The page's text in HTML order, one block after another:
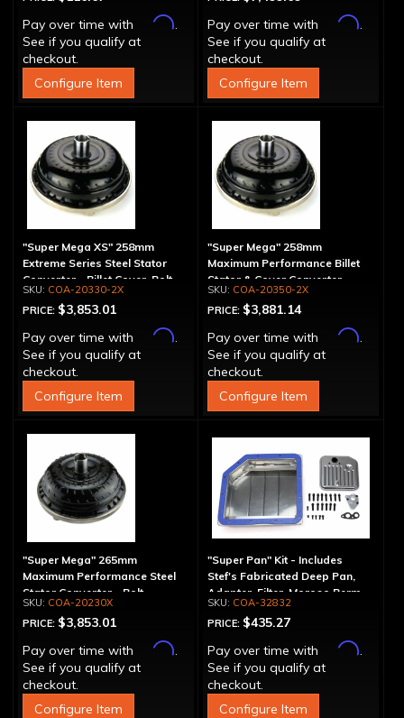
Pay over time with
Affirm.
See if you qualify at
checkout.
Configure Item
Pay over time with
Affirm.
See if you qualify at
checkout.
Configure Item
"Super Mega XS" 258mm
Extreme Series Steel Stator
Converter - Billet Cover, Bolt-
TogetherCOA-20330-2X
PRICE: $3,853.01
Pay over time with
Affirm.
See if you qualify at
checkout.
Configure Item
"Super Mega" 258mm
Maximum Performance Billet
Stator & Cover Converter -
Bolt-Together
COA-20350-2X
PRICE: $3,881.14
Pay over time with
Affirm.
See if you qualify at
checkout.
Configure Item
"Super Mega" 265mm
Maximum Performance Steel
Stator Converter - Bolt-
TogetherCOA-20230X
PRICE: $3,853.01
Pay over time with
Affirm.
See if you qualify at
checkout.
Configure Item
"Super Pan" Kit - Includes
Stef's Fabricated Deep Pan,
Adapter, Filter, Moroso Perm-
Align Gasket, Hardware
COA-32832
PRICE: $435.27
Pay over time with
Affirm.
See if you qualify at
checkout.
Configure Item